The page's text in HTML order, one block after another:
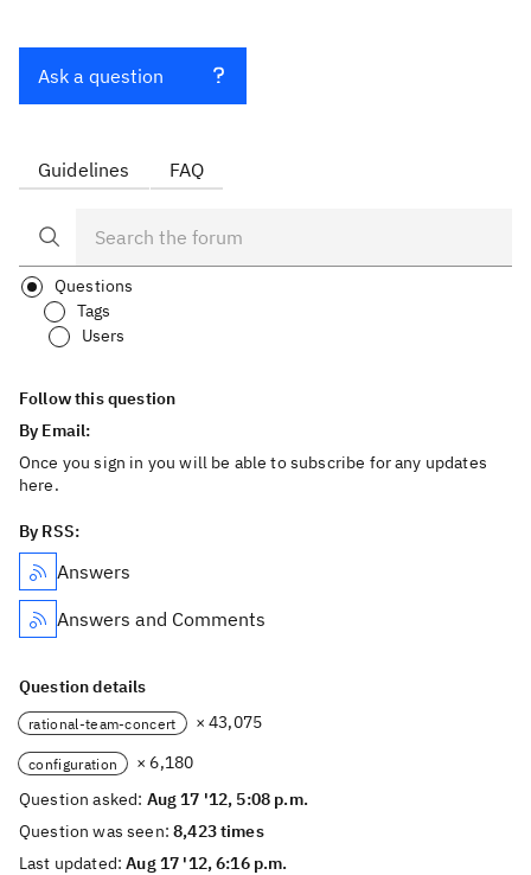
Ask a question
Guidelines FAQ
Questions
Tags
Users
Follow this question
By Email:
Once you sign in you will be able to subscribe for any updates
here.
By RSS:
Answers
Answers and Comments
Question details
rational-team-concert × 43,075
configuration
× 6,180
Question asked: Aug 17 '12, 5:08 p.m.
Question was seen:8,423 times
Last updated:Aug 17 '12, 6:16 p.m.